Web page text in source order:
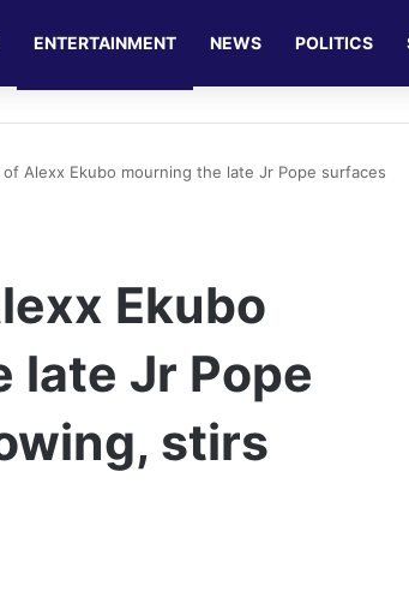
ENTERTAINMENT NEWS POLITICS
Alexx Ekubo mourning the late Jr Pope surfaces
Ekubo
late Jr Pope
stirs